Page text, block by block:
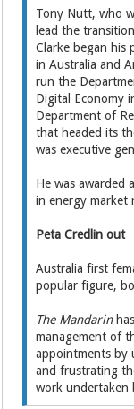
Tony Nutt, who
lead the
Clarke began his
in Australia and
run the
Digital Economy
Department of
that headed its
was executive
He was awarded
in energy market
Peta Credlin out
Australia first
popular figure,
The Mandarin
management of
appointments by
and frustrating
work undertaken